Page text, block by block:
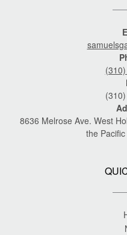
8636 Melrose Ave. West
the